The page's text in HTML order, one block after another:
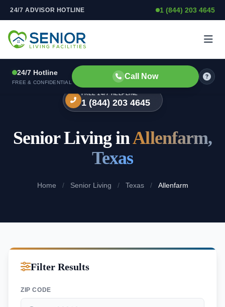
Skip to content
24/7 ADVISOR HOTLINE 1 (844) 203 4645
24/7 Hotline
FREE & CONFIDENTIAL
Call Now
FREE 24/7 HELPLINE
1 (844) 203 4645
Senior Living inAllenfarm,
Texas
Home / Senior Living / Texas / Allenfarm
Filter Results
ZIP CODE